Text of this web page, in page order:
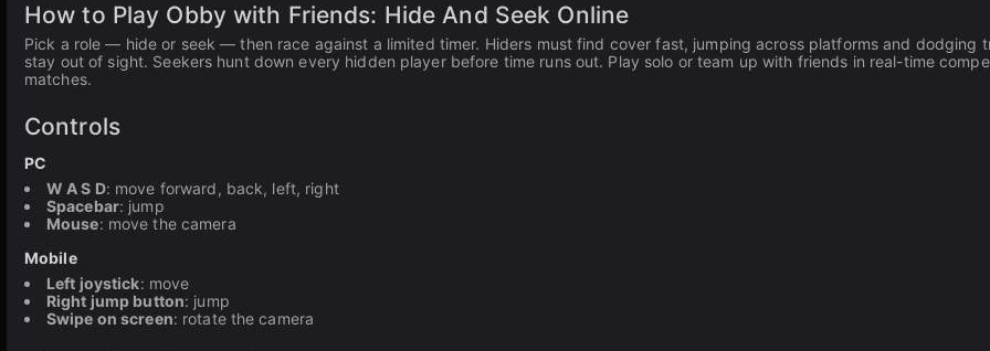
How to Play Obby with Friends: Hide And Seek Online
Pick a role — hide or seek — then race against a limited timer. Hiders must find cover fast, jumping across platforms and dodging
stay out of sight. Seekers hunt down every hidden player before time runs out. Play solo or team up with friends in real-time
matches.
Controls
PC
W A S D: move forward, back, left, right
Spacebar: jump
Mouse: move the camera
Mobile
Left joystick: move
Right jump button: jump
Swipe on screen: rotate the camera